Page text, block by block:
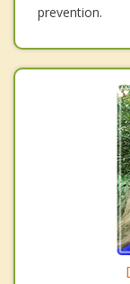
prevention.